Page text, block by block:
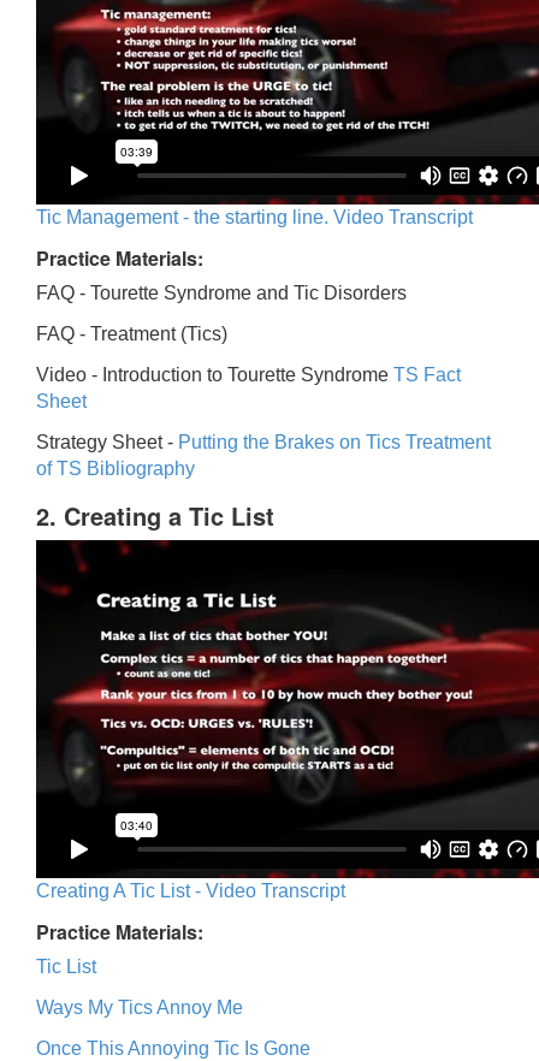
Tic Management - the starting line. Video Transcript
Practice Materials:
FAQ - Tourette Syndrome and Tic Disorders
FAQ - Treatment (Tics)
Video - Introduction to Tourette Syndrome TS Fact
Sheet
Strategy Sheet - Putting the Brakes on Tics Treatment
of TS Bibliography
2. Creating a Tic List
Creating A Tic List - Video Transcript
Practice Materials:
Tic List
Ways My Tics Annoy Me
Once This Annoying Tic Is Gone